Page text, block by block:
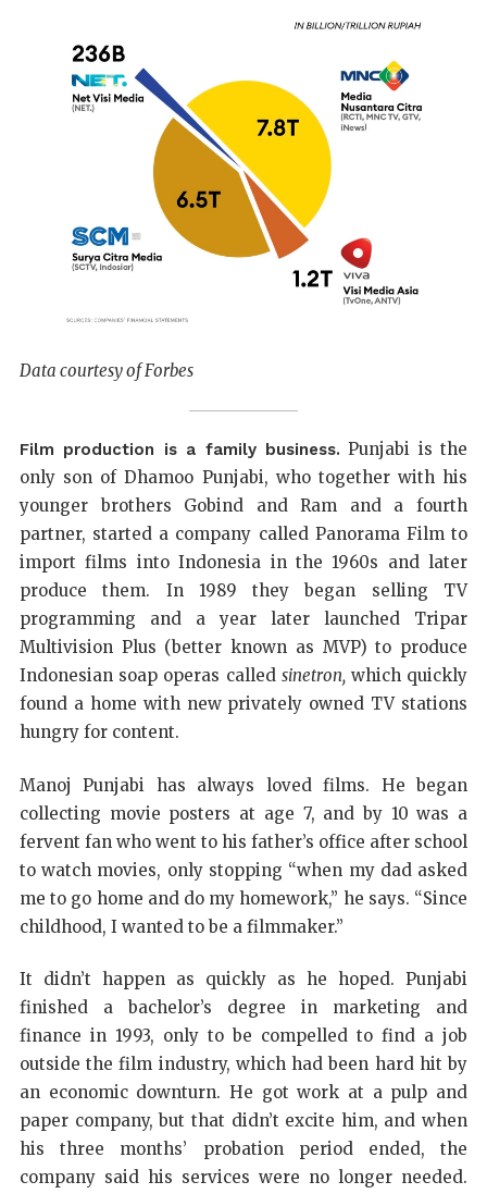
Data courtesy of Forbes
Film production is a family business. Punjabi is the
only son of Dhamoo Punjabi, who together with his
younger brothers Gobind and Ram and a fourth
partner, started a company called Panorama Film to
import films into Indonesia in the 1960s and later
produce them. In 1989 they began selling TV
programming and a year later launched Tripar
Multivision Plus (better known as MVP) to produce
Indonesian soap operas called sinetron,which quickly
found a home with new privately owned TV stations
hungry for content.
Manoj Punjabi has always loved films. He began
collecting movie posters at age 7, and by 10 was a
fervent fan who went to his father’s office after school
to watch movies, only stopping “when my dad asked
me to go home and do my homework,” he says. “Since
childhood, I wanted to be a filmmaker.”
It didn’t happen as quickly as he hoped. Punjabi
finished a bachelor’s degree in marketing and
finance in 1993, only to be compelled to find a job
outside the film industry, which had been hard hit by
an economic downturn. He got work at a pulp and
paper company, but that didn’t excite him, and when
his three months’ probation period ended, the
company said his services were no longer needed.